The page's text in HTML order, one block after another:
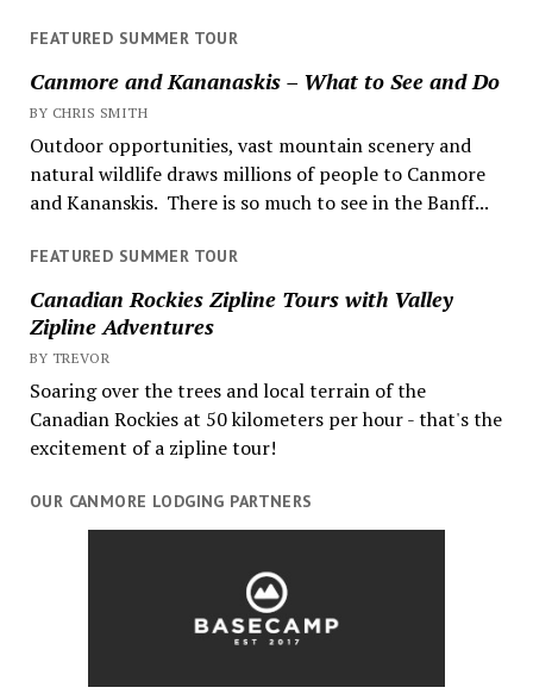
FEATURED SUMMER TOUR
Canmore and Kananaskis – What to See and Do
BY CHRIS SMITH
Outdoor opportunities, vast mountain scenery and
natural wildlife draws millions of people to Canmore
and Kananskis. There is so much to see in the Banff...
FEATURED SUMMER TOUR
Canadian Rockies Zipline Tours with Valley
Zipline Adventures
BY TREVOR
Soaring over the trees and local terrain of the
Canadian Rockies at 50 kilometers per hour - that's the
excitement of a zipline tour!
OUR CANMORE LODGING PARTNERS